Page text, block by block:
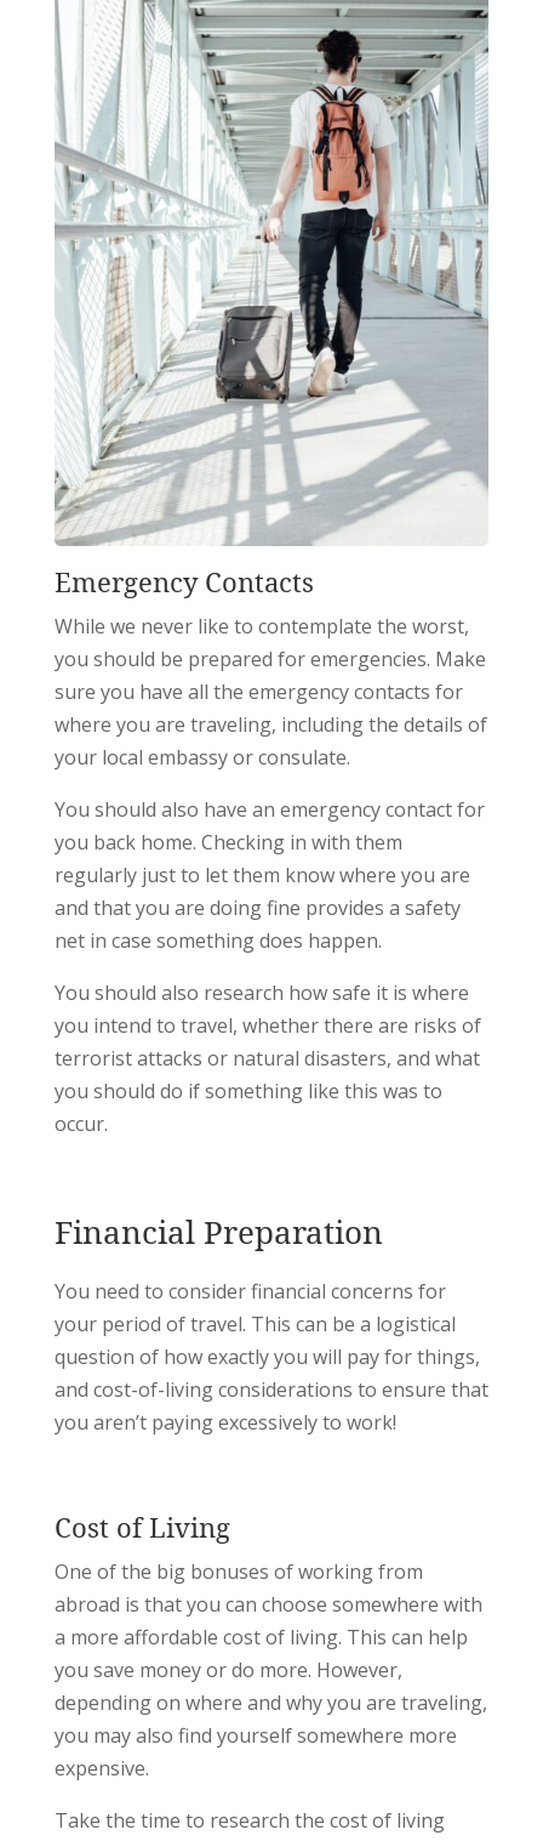
Emergency Contacts
While we never like to contemplate the worst,
you should be prepared for emergencies. Make
sure you have all the emergency contacts for
where you are traveling, including the details of
your local embassy or consulate.
You should also have an emergency contact for
you back home. Checking in with them
regularly just to let them know where you are
and that you are doing fine provides a safety
net in case something does happen.
You should also research how safe it is where
you intend to travel, whether there are risks of
terrorist attacks or natural disasters, and what
you should do if something like this was to
occur.
Financial Preparation
You need to consider financial concerns for
your period of travel. This can be a logistical
question of how exactly you will pay for things,
and cost-of-living considerations to ensure that
you aren’t paying excessively to work!
Cost of Living
One of the big bonuses of working from
abroad is that you can choose somewhere with
a more affordable cost of living. This can help
you save money or do more. However,
depending on where and why you are traveling,
you may also find yourself somewhere more
expensive.
Take the time to research the cost of living